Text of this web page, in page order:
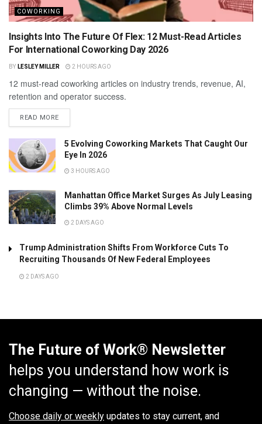
COWORKING
Insights Into The Future Of Flex: 12 Must-Read Articles
For International Coworking Day 2026
BY LESLEY MILLER 2 HOURS AGO
12 must-read coworking articles on industry trends, revenue, AI,
retention and operator success.
READ MORE
5 Evolving Coworking Markets That Caught Our
Eye In 2026
3 HOURS AGO
Manhattan Office Market Surges As July Leasing
Climbs 39% Above Normal Levels
2 DAYS AGO
Trump Administration Shifts From Workforce Cuts To
Recruiting Thousands Of New Federal Employees
2 DAYS AGO
The Future of Work® Newsletter
helps you understand how work is
changing — without the noise.
Choose daily or weekly updates to stay current, and